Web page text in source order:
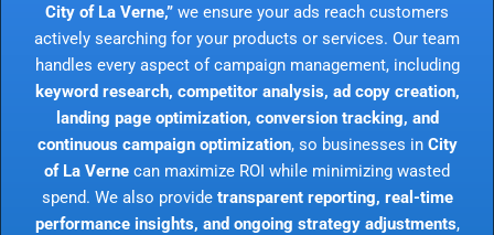
City of La Verne,” we ensure your ads reach customers
actively searching for your products or services. Our team
handles every aspect of campaign management, including
keyword research, competitor analysis, ad copy creation,
landing page optimization, conversion tracking, and
continuous campaign optimization, so businesses in City
of La Verne can maximize ROI while minimizing wasted
spend. We also provide transparent reporting, real-time
performance insights, and ongoing strategy adjustments,